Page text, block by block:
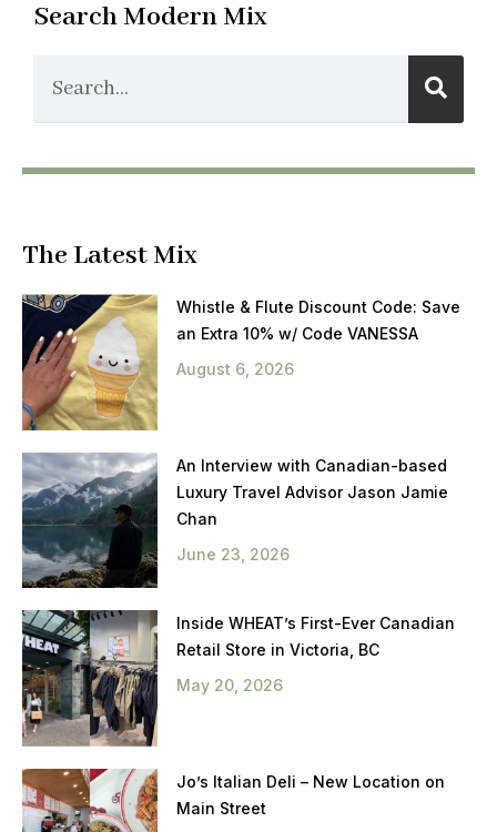
Search Modern Mix
The Latest Mix
Whistle & Flute Discount Code: Save
an Extra 10% w/ Code VANESSA
August 6, 2026
An Interview with Canadian-based
Luxury Travel Advisor Jason Jamie
Chan
June 23, 2026
Inside WHEAT’s First-Ever Canadian
Retail Store in Victoria, BC
May 20, 2026
Jo’s Italian Deli – New Location on
Main Street